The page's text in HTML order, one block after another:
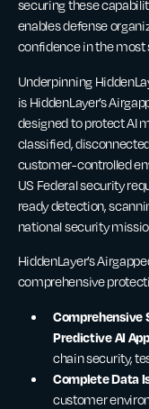
securing these
enables defense
confidence in the most
Underpinning
is HiddenLayer’s
designed to protect AI
classified,
customer-controlled
US Federal security
ready detection,
national security
HiddenLayer’s
comprehensive
Comprehensive
Predictive AI
chain security,
Complete Data
customer